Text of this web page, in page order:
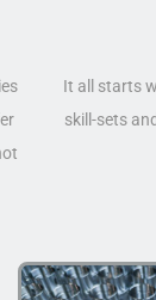
It all starts
skill-sets